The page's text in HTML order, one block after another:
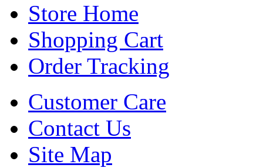
Store Home
Shopping Cart
Order Tracking
Customer Care
Contact Us
Site Map